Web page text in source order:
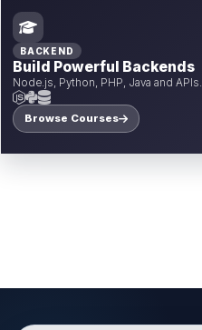
BACKEND
Build Powerful Backends
Node.js, Python, PHP, Java and APIs.
Browse Courses